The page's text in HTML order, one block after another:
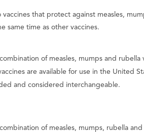
vaccines that protect against measles,
same time as other vaccines.
of measles, mumps and rubella
are available for use in the United
and considered interchangeable.
of measles, mumps, rubella and